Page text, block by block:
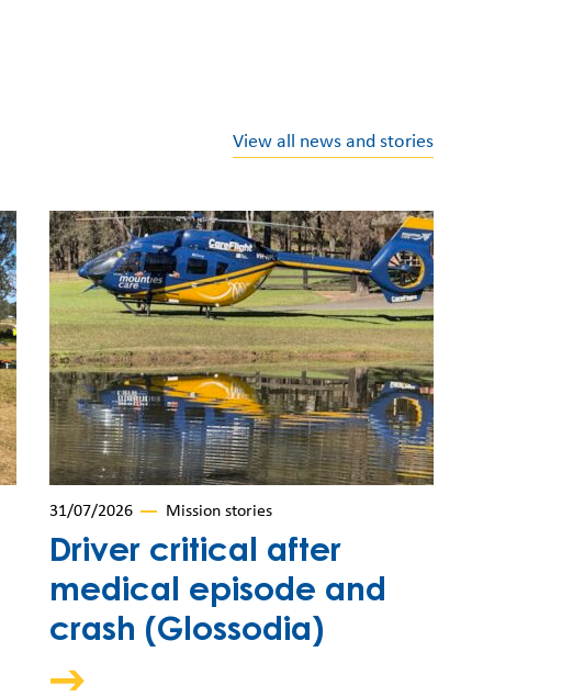
View all news and stories
31/07/2026 Mission stories
Driver critical after
medical episode and
crash (Glossodia)